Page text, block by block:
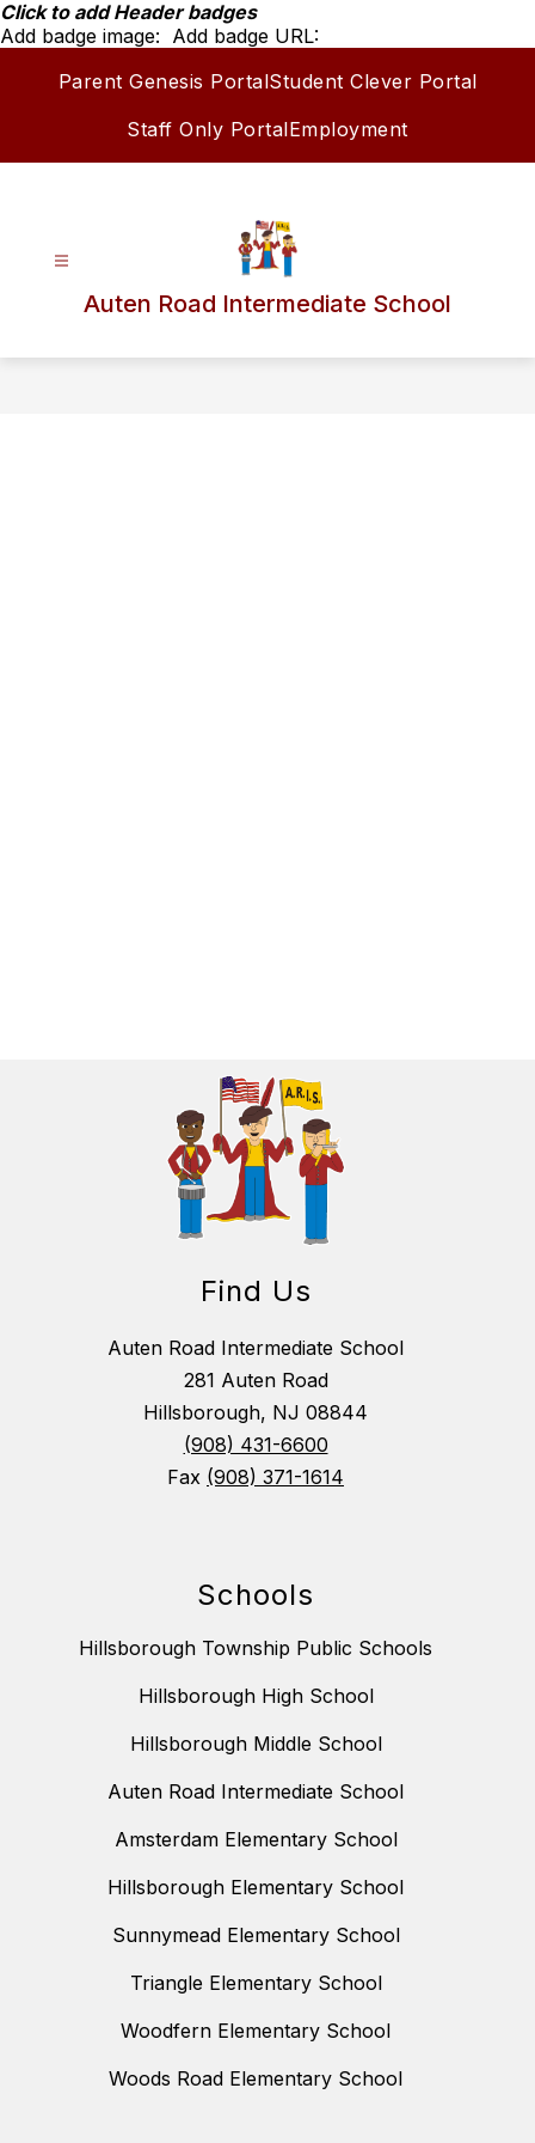
Skip
to
Click to add Header badges
Add badge image: Add badge URL:
Parent Genesis PortalStudent Clever Portal
Staff Only PortalEmployment
Auten Road Intermediate School
Find Us
Auten Road Intermediate School
281 Auten Road
Hillsborough, NJ 08844
(908) 431-6600
Fax (908) 371-1614
Schools
Hillsborough Township Public Schools
Hillsborough High School
Hillsborough Middle School
Auten Road Intermediate School
Amsterdam Elementary School
Hillsborough Elementary School
Sunnymead Elementary School
Triangle Elementary School
Woodfern Elementary School
Woods Road Elementary School